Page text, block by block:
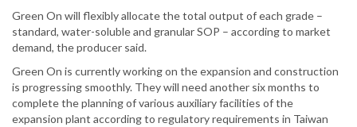
Green On will flexibly allocate the total output of each grade –
standard, water-soluble and granular SOP – according to market
demand, the producer said.
Green On is currently working on the expansion and construction
is progressing smoothly. They will need another six months to
complete the planning of various auxiliary facilities of the
expansion plant according to regulatory requirements in Taiwan